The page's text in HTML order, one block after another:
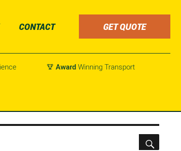
CONTACT GET QUOTE
 AwardWinning Transport